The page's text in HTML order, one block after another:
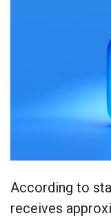
According to
receives